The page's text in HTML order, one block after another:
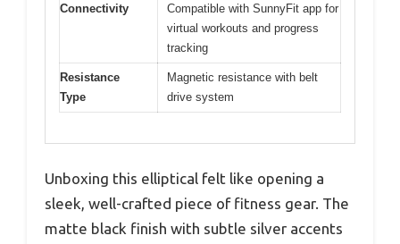
Connectivity
Compatible with SunnyFit app for
virtual workouts and progress
tracking
Resistance
Type
Magnetic resistance with belt
drive system
Unboxing this elliptical felt like opening a
sleek, well-crafted piece of fitness gear. The
matte black finish with subtle silver accents